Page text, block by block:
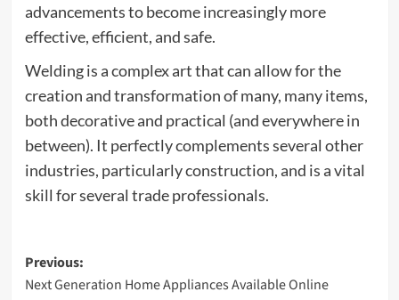
advancements to become increasingly more
effective, efficient, and safe.
Welding is a complex art that can allow for the
creation and transformation of many, many items,
both decorative and practical (and everywhere in
between). It perfectly complements several other
industries, particularly construction, and is a vital
skill for several trade professionals.
Post
Previous:
Next Generation Home Appliances Available Online